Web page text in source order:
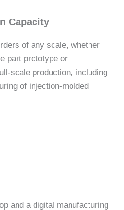
Capacity
of any scale, whether
part prototype or
scale production, including
of injection-molded
and a digital manufacturing